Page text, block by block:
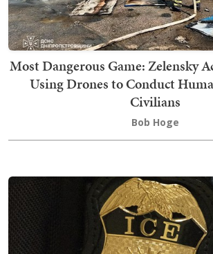
Most Dangerous Game: Zelensky
Using Drones to Conduct
Civilians
Bob Hoge